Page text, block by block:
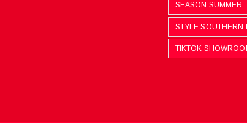
SEASON SUMMER
STYLE SOUTHERN
TIKTOK